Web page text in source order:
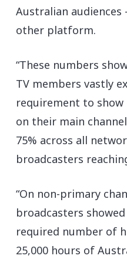
Australian audiences
other platform.
“These numbers
TV members vastly
requirement to
on their main
75% across all
broadcasters
“On non-primary
broadcasters
required number of
25,000 hours of